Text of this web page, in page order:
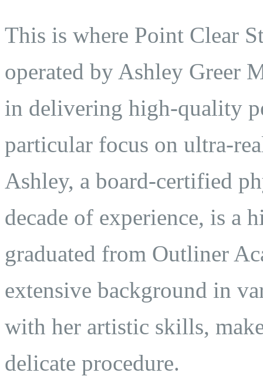
This is where Point Clear
operated by Ashley Greer
in delivering high-quality
particular focus on ultra-
Ashley, a board-certified
decade of experience, is a
graduated from Outliner
extensive background in
with her artistic skills,
delicate procedure.